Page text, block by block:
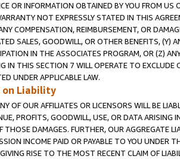
OR INFORMATION OBTAINED BY YOU FROM
NOT EXPRESSLY STATED IN THIS
COMPENSATION, REIMBURSEMENT, OR
SALES, GOODWILL, OR OTHER BENEFITS,
IN THE ASSOCIATES PROGRAM, OR (Z)
IN THIS SECTION 7 WILL OPERATE TO
UNDER APPLICABLE LAW.
Liability
OF OUR AFFILIATES OR LICENSORS WILL BE
PROFITS, GOODWILL, USE, OR DATA ARISING
THOSE DAMAGES. FURTHER, OUR AGGREGATE
INCOME PAID OR PAYABLE TO YOU UNDER
RISE TO THE MOST RECENT CLAIM OF